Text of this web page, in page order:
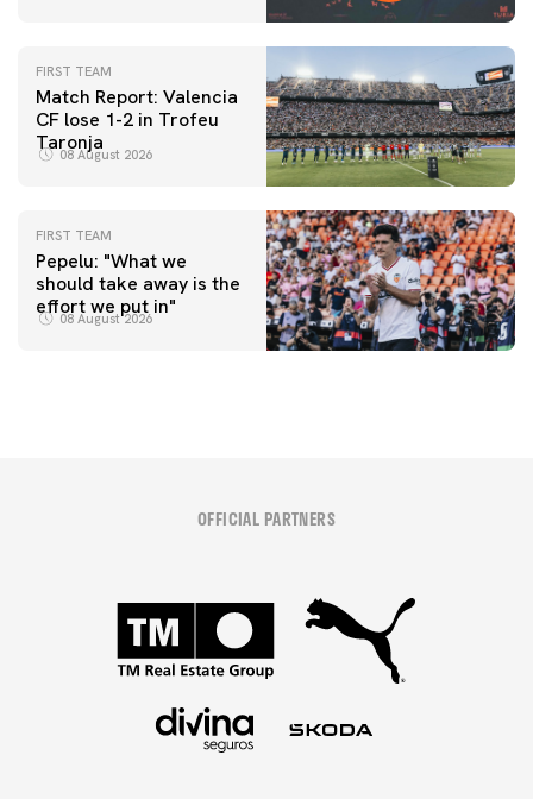
FIRST TEAM
Match Report: Valencia
CF lose 1-2 in Trofeu
Taronja
08 August 2026
FIRST TEAM
Pepelu: "What we
should take away is the
effort we put in"
08 August 2026
OFFICIAL PARTNERS